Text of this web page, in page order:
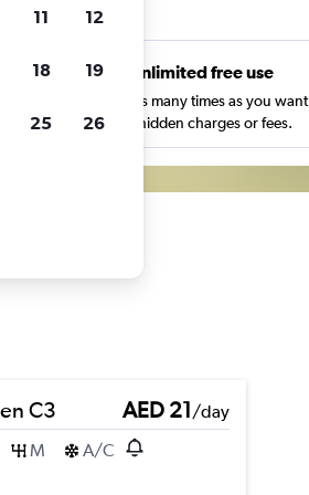
Unlimited free use
Search as many times as you want
with no hidden charges or fees.
C3 AED 21/day
M A/C
11 12
18 19
25 26